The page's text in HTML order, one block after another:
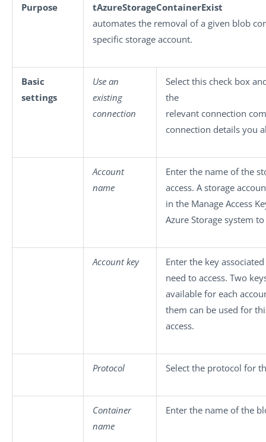
Purpose
tAzureStorageContainerExist
automates the removal of a given blob
specific storage account.
Basic
settings
Use an
existing
connection
Select this check box
the
relevant connection
connection details you
Account
name
Enter the name of the
access. A storage
in the Manage Access
Azure Storage system
Account key
Enter the key
need to access. Two
available for each
them can be used for
access.
Protocol Select the protocol for
Container
name
Enter the name of the